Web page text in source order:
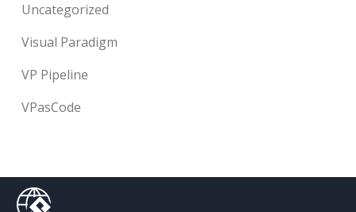
Uncategorized
Visual Paradigm
VP Pipeline
VPasCode